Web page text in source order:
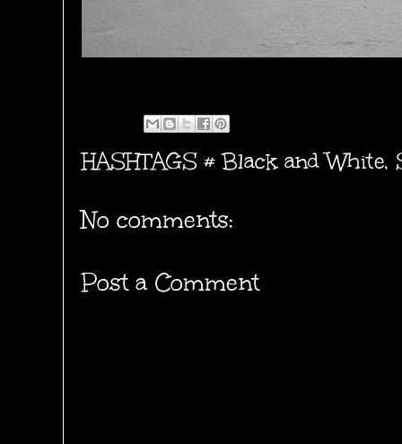
HASHTAGS #Black and White,
No comments:
Post a Comment